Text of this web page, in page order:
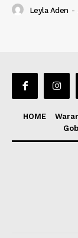
Leyla Aden -
HOME